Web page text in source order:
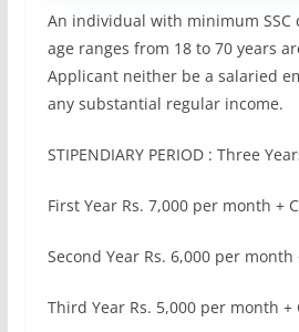
An individual with minimum SSC
age ranges from 18 to 70 years
Applicant neither be a salaried
any substantial regular income.
STIPENDIARY PERIOD : Three
First Year Rs. 7,000 per month +
Second Year Rs. 6,000 per month
Third Year Rs. 5,000 per month +